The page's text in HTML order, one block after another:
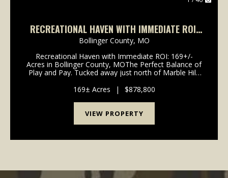
RECREATIONAL HAVEN WITH IMMEDIATE ROI:
169+/- ACRES IN BOLLINGER COUNTY, MO
Bollinger County, MO
Recreational Haven with Immediate ROI: 169+/-
Acres in Bollinger County, MOThe Perfect Balance of
Play and Pay. Tucked away just north of Marble Hill,
a rare find that combines premier Ozar...
169± Acres | $878,800
VIEW PROPERTY